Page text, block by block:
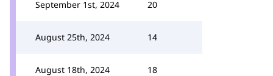
September 1st, 2024 20
August 25th, 2024 14
August 18th, 2024 18